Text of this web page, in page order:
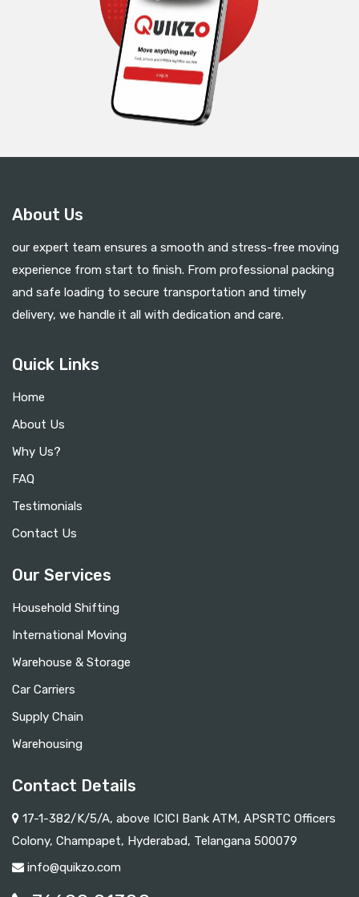
About Us
our expert team ensures a smooth and stress-free moving
experience from start to finish. From professional packing
and safe loading to secure transportation and timely
delivery, we handle it all with dedication and care.
Quick Links
Home
About Us
Why Us?
FAQ
Testimonials
Contact Us
Our Services
Household Shifting
International Moving
Warehouse & Storage
Car Carriers
Supply Chain
Warehousing
Contact Details
17-1-382/K/5/A, above ICICI Bank ATM, APSRTC Officers
Colony, Champapet, Hyderabad, Telangana 500079
info@quikzo.com